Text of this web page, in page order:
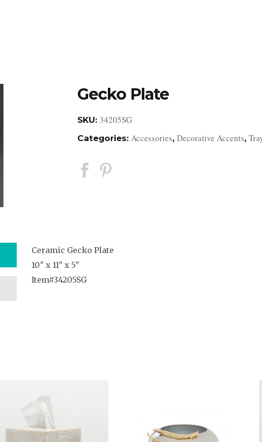
Gecko Plate
SKU: 34205SG
Categories: Accessories, Decorative Accents,
Ceramic Gecko Plate
10″ x 11″ x 5″
Item#34205SG